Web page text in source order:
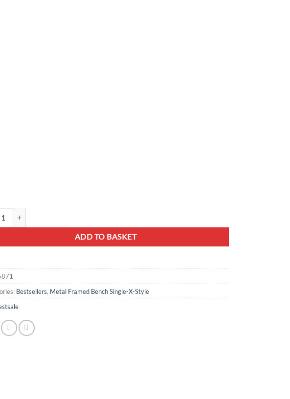
ADD TO BASKET
Bestsellers, Metal Framed Bench Single-X-Style